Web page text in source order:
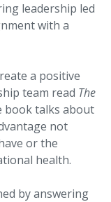
leadership led
with a
a positive
team read The
book talks about
not
or the
health.
by answering